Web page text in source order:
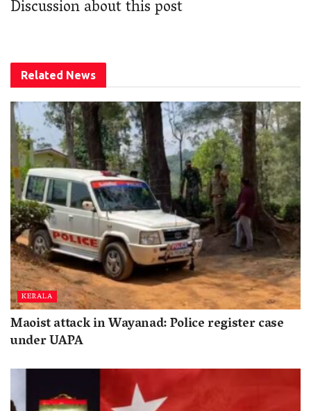
Discussion about this post
Related News
KERALA
Maoist attack in Wayanad: Police register case
under UAPA